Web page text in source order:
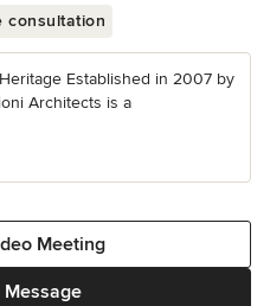
consultation
Established in 2007 by
Architects is a
Message
Meeting